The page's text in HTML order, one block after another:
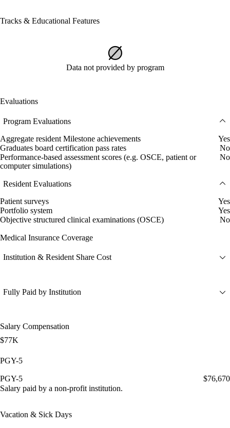
Tracks & Educational Features
Data not provided by program
Evaluations
Program Evaluations
Aggregate resident Milestone achievements
Yes
Graduates board certification pass rates
No
Performance-based assessment scores (e.g. OSCE, patient or
computer simulations)
No
Resident Evaluations
Patient surveys
Yes
Portfolio system
Yes
Objective structured clinical examinations (OSCE)
No
Medical Insurance Coverage
Institution & Resident Share Cost
Fully Paid by Institution
Salary Compensation
$77K
PGY-5
PGY-5
$76,670
Salary paid by a non-profit institution.
Vacation & Sick Days